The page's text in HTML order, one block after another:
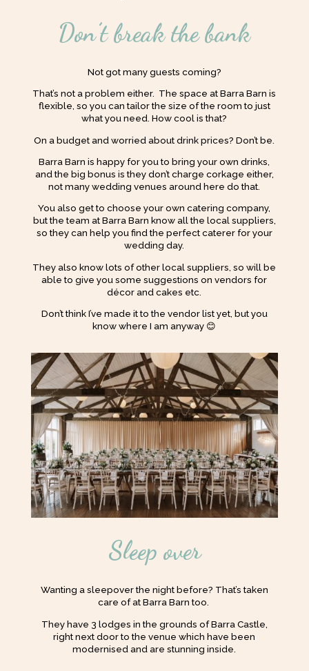
Don’t break the bank
Not got many guests coming?
That’s not a problem either. The space at Barra Barn is
flexible, so you can tailor the size of the room to just
what you need. How cool is that?
On a budget and worried about drink prices? Don’t be.
Barra Barn is happy for you to bring your own drinks,
and the big bonus is they don’t charge corkage either,
not many wedding venues around here do that.
You also get to choose your own catering company,
but the team at Barra Barn know all the local suppliers,
so they can help you find the perfect caterer for your
wedding day.
They also know lots of other local suppliers, so will be
able to give you some suggestions on vendors for
décor and cakes etc.
Don’t think I’ve made it to the vendor list yet, but you
know where I am anyway 😊
Sleep over
Wanting a sleepover the night before? That’s taken
care of at Barra Barn too.
They have 3 lodges in the grounds of Barra Castle,
right next door to the venue which have been
modernised and are stunning inside.